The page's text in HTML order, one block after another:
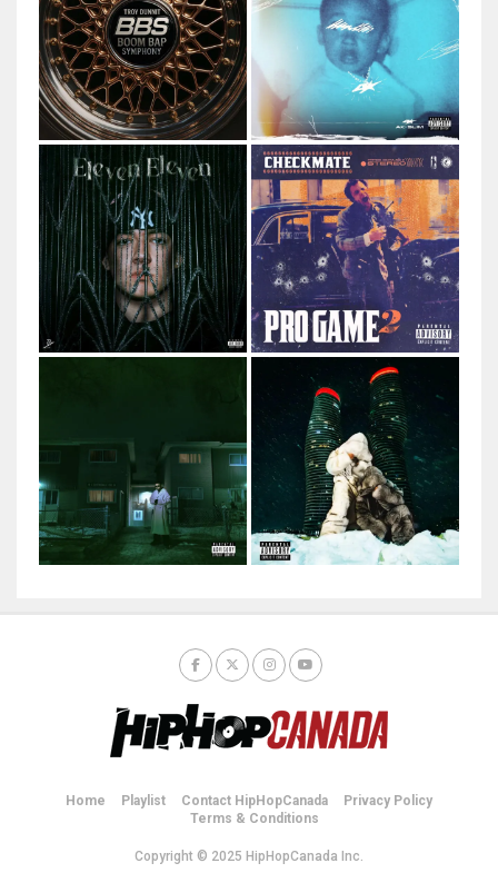
Home Playlist Contact HipHopCanada
Privacy Policy
Terms & Conditions
Copyright © 2025 HipHopCanada Inc.